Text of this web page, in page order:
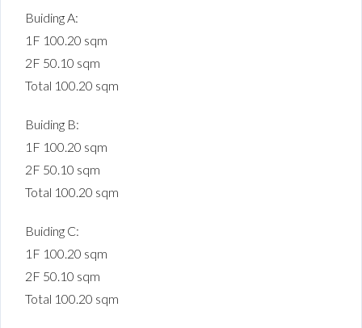
Buiding A:
1F 100.20 sqm
2F 50.10 sqm
Total 100.20 sqm
Buiding B:
1F 100.20 sqm
2F 50.10 sqm
Total 100.20 sqm
Buiding C:
1F 100.20 sqm
2F 50.10 sqm
Total 100.20 sqm